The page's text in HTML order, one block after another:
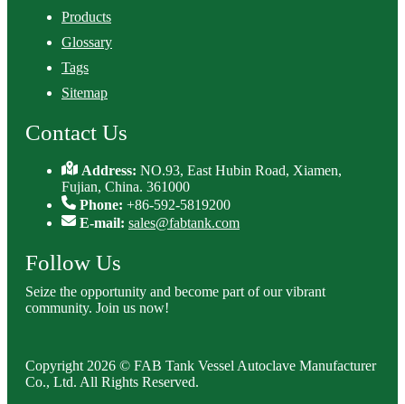
Products
Glossary
Tags
Sitemap
Contact Us
Address:NO.93, East Hubin Road, Xiamen,
Fujian, China. 361000
Phone: +86-592-5819200
E-mail: sales@fabtank.com
Follow Us
Seize the opportunity and become part of our vibrant
community. Join us now!
Copyright 2026 © FAB Tank Vessel Autoclave Manufacturer
Co., Ltd. All Rights Reserved.